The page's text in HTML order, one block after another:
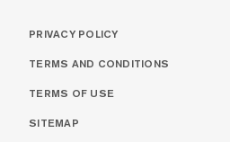
PRIVACY POLICY
TERMS AND CONDITIONS
TERMS OF USE
SITEMAP